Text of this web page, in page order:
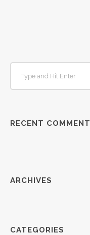
RECENT
ARCHIVES
CATEGORIES